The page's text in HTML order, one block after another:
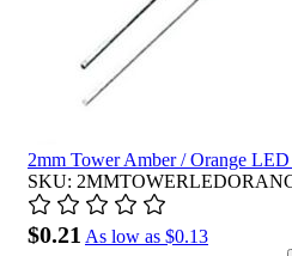
2mm Tower Amber / Orange
SKU:
$0.21 As low as $0.13